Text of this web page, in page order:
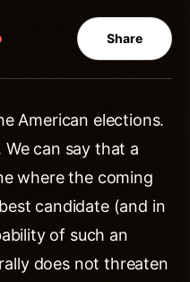
Share
American elections.
can say that a
where the coming
candidate (and in
of such an
does not threaten